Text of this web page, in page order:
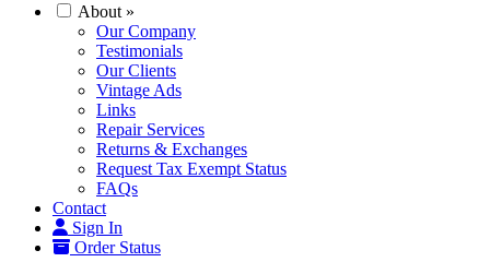
About »
Our Company
Testimonials
Our Clients
Vintage Ads
Links
Repair Services
Returns & Exchanges
Request Tax Exempt Status
FAQs
Contact
Sign In
Order Status